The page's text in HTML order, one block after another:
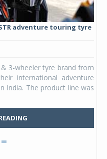
adventure touring tyre
& 3-wheeler tyre brand from
international adventure
India. The product line was